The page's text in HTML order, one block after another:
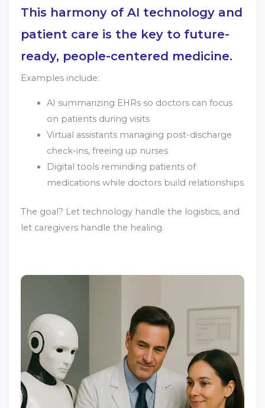
This harmony of AI technology and
patient care is the key to future-
ready, people-centered medicine.
Examples include:
AI summarizing EHRs so doctors can focus
on patients during visits
Virtual assistants managing post-discharge
check-ins, freeing up nurses
Digital tools reminding patients of
medications while doctors build relationships
The goal? Let technology handle the logistics, and
let caregivers handle the healing.